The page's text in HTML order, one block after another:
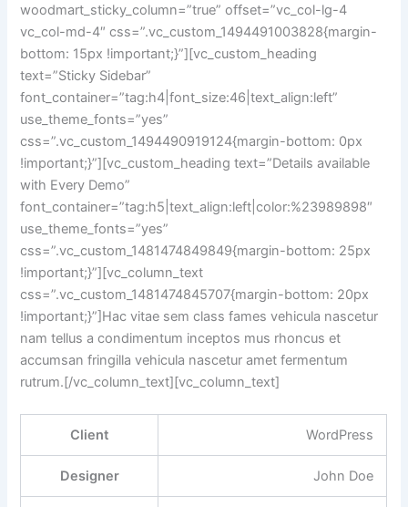
woodmart_sticky_column=”true” offset=”vc_col-lg-4
vc_col-md-4″ css=”.vc_custom_1494491003828{margin-
bottom: 15px !important;}”][vc_custom_heading
text=”Sticky Sidebar”
font_container=”tag:h4|font_size:46|text_align:left”
use_theme_fonts=”yes”
css=”.vc_custom_1494490919124{margin-bottom: 0px
!important;}”][vc_custom_heading text=”Details available
with Every Demo”
font_container=”tag:h5|text_align:left|color:%23989898″
use_theme_fonts=”yes”
css=”.vc_custom_1481474849849{margin-bottom: 25px
!important;}”][vc_column_text
css=”.vc_custom_1481474845707{margin-bottom: 20px
!important;}”]Hac vitae sem class fames vehicula nascetur
nam tellus a condimentum inceptos mus rhoncus et
accumsan fringilla vehicula nascetur amet fermentum
rutrum.[/vc_column_text][vc_column_text]
Client WordPress
Designer John Doe